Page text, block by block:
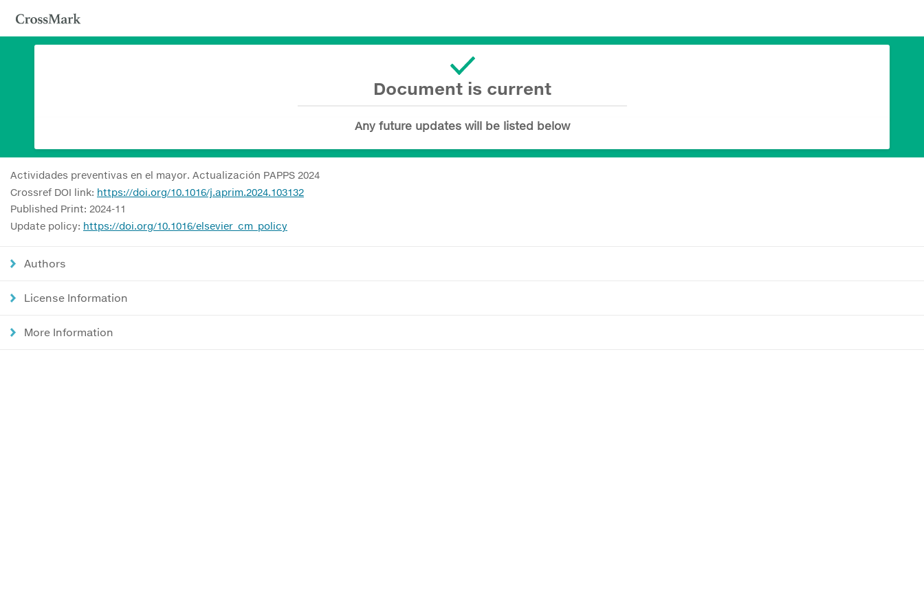
Document is current
Any future updates will be listed below
Actividades preventivas en el mayor. Actualización PAPPS 2024
Crossref DOI link: https://doi.org/10.1016/j.aprim.2024.103132
Published Print: 2024-11
Update policy: https://doi.org/10.1016/elsevier_cm_policy
Authors
License Information
More Information